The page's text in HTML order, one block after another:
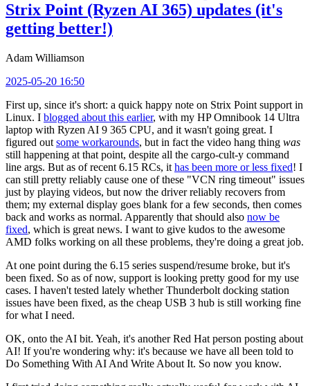
Strix Point (Ryzen AI 365) updates (it's
getting better!)
Adam Williamson
2025-05-20 16:50
First up, since it's short: a quick happy note on Strix Point support in
Linux. I blogged about this earlier, with my HP Omnibook 14 Ultra
laptop with Ryzen AI 9 365 CPU, and it wasn't going great. I
figured out some workarounds, but in fact the video hang thing was
still happening at that point, despite all the cargo-cult-y command
line args. But as of recent 6.15 RCs, it has been more or less fixed! I
can still pretty reliably cause one of these "VCN ring timeout" issues
just by playing videos, but now the driver reliably recovers from
them; my external display goes blank for a few seconds, then comes
back and works as normal. Apparently that should also now be
fixed, which is great news. I want to give kudos to the awesome
AMD folks working on all these problems, they're doing a great job.
At one point during the 6.15 series suspend/resume broke, but it's
been fixed. So as of now, support is looking pretty good for my use
cases. I haven't tested lately whether Thunderbolt docking station
issues have been fixed, as the cheap USB 3 hub is still working fine
for what I need.
OK, onto the AI bit. Yeah, it's another Red Hat person posting about
AI! If you're wondering why: it's because we have all been told to
Do Something With AI And Write About It. So now you know.